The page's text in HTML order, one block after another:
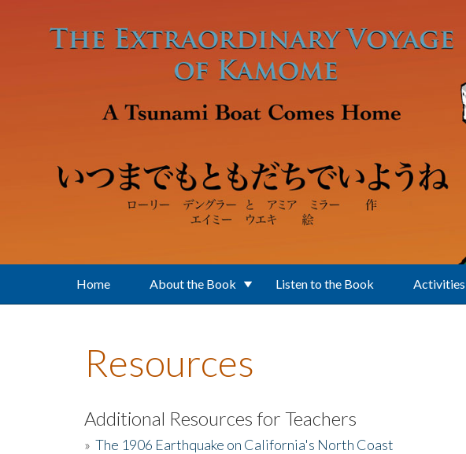
Home About the Book Listen to the Book Activities
Resources
Additional Resources for Teachers
» The 1906 Earthquake on California's North Coast